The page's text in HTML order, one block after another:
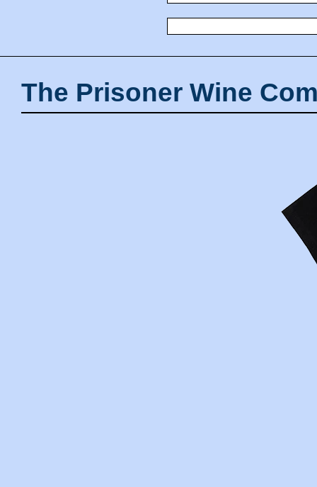
The Prisoner Wine